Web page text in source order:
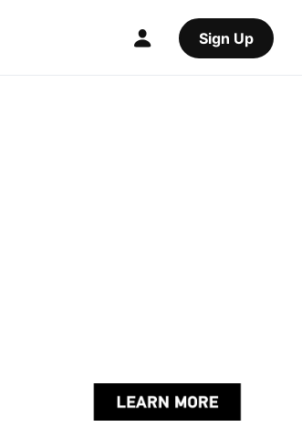
Sign Up